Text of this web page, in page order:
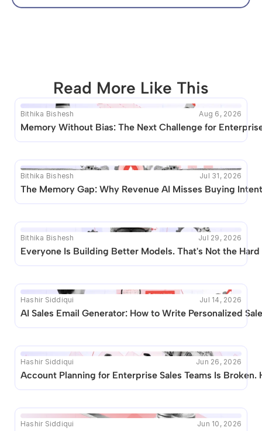
Read More Like This
This blog seems to be unique. Unfortunately no other
posts like this are available.
Bithika Bishesh Aug 6, 2026
Memory Without Bias: The Next Challenge for
Bithika Bishesh Jul 31, 2026
The Memory Gap: Why Revenue AI Misses Buying Intent
Bithika Bishesh Jul 29, 2026
Everyone Is Building Better Models. That's Not the Hard
Hashir Siddiqui Jul 14, 2026
AI Sales Email Generator: How to Write Personalized
Hashir Siddiqui Jun 26, 2026
Account Planning for Enterprise Sales Teams Is Broken.
Hashir Siddiqui Jun 10, 2026